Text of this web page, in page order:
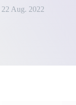
22 Aug. 2022